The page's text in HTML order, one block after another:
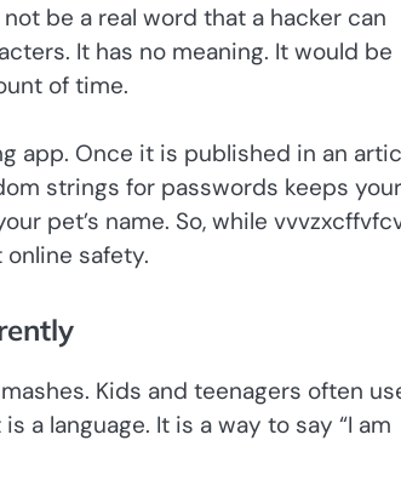
be a real word that a hacker can
It has no meaning. It would be
of time.
app. Once it is published in an
strings for passwords keeps your
pet’s name. So, while
safety.
Kids and teenagers often
a language. It is a way to say “I am